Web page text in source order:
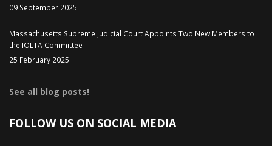
09 September 2025
Massachusetts Supreme Judicial Court Appoints Two New Members to
the IOLTA Committee
25 February 2025
See all blog posts!
FOLLOW US ON SOCIAL MEDIA